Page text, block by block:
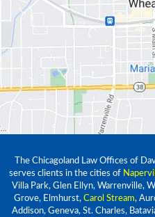
The Chicagoland Law Offices of
serves clients in the cities of
Villa Park, Glen Ellyn, Warrenville,
Grove, Elmhurst, Carol Stream,
Addison, Geneva, St. Charles,